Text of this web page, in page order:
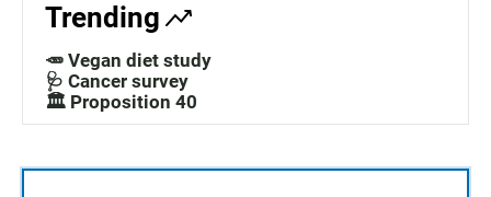
Trending
🥕 Vegan diet study
🩺 Cancer survey
🏛️ Proposition 40